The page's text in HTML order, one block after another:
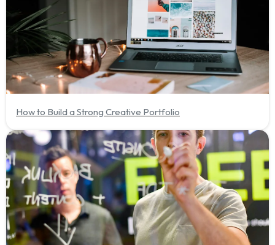
How to Build a Strong Creative Portfolio